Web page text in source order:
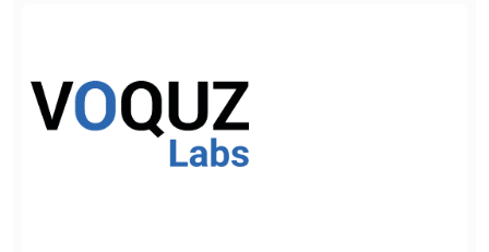
real-time access to archived SAP data directly within
standard SAP transactions, ensuring compliance and
enhanced system performance […]